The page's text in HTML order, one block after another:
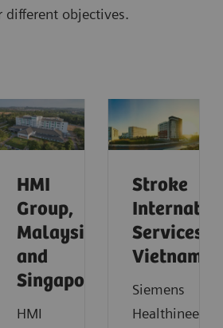
different objectives.
HMI
Group,
Malaysia
and
Singapore
HMI
Stroke
Services,
Vietnam
Siemens
Healthineers